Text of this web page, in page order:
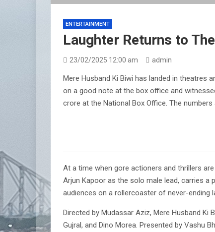
ENTERTAINMENT
Laughter Returns to
23/02/2025 12:00 am admin
Mere Husband Ki Biwi has landed in theatres
on a good note at the box office and
crore at the National Box Office. The
At a time when gore actioners and thrillers
Arjun Kapoor as the solo male lead, carries
audiences on a rollercoaster of never-ending
Directed by Mudassar Aziz, Mere Husband Ki
Gujral, and Dino Morea. Presented by Vashu